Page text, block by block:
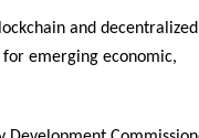
and decentralized
emerging economic,